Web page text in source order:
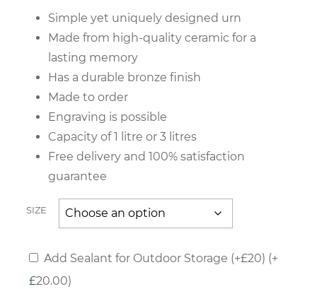
£297.60
through
Simple yet uniquely designed urn
Made from high-quality ceramic for a
lasting memory
Has a durable bronze finish
Made to order
Engraving is possible
Capacity of 1 litre or 3 litres
Free delivery and 100% satisfaction
guarantee
SIZE
Add
Sealant
Add Sealant for Outdoor Storage (+£20) (+
£20.00)